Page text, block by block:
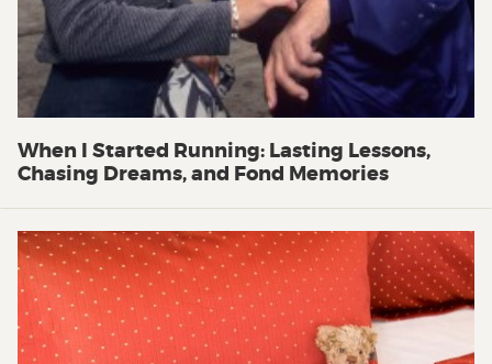
When I Started Running: Lasting Lessons,
Chasing Dreams, and Fond Memories